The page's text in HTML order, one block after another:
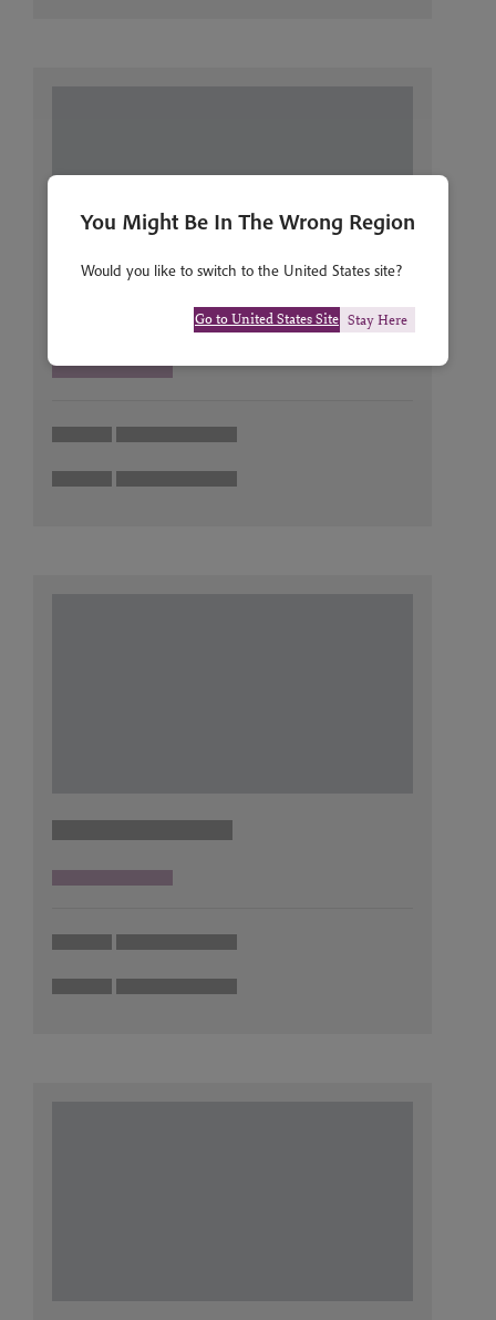
You Might Be In The Wrong Region
Would you like to switch to the United States site?
Go to United States Site Stay Here